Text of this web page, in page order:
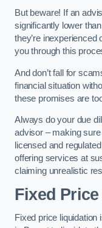
But beware! If an
significantly lower
they’re inexperienced
you through this
And don’t fall for
financial situation
these promises are
Always do your due
advisor – making sure
licensed and
offering services at
claiming unrealistic
Fixed
Fixed price